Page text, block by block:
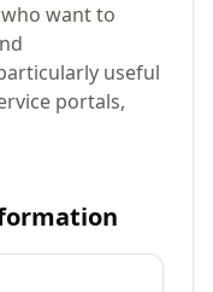
want to
useful
portals,